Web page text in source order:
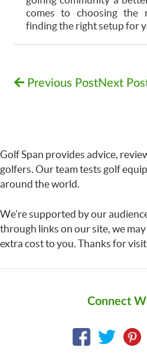
comes to choosing the
finding the right setup for
Previous PostNext
Golf Span provides advice,
golfers. Our team tests golf
around the world.
We’re supported by our
through links on our site, we
extra cost to you. Thanks for
Connect